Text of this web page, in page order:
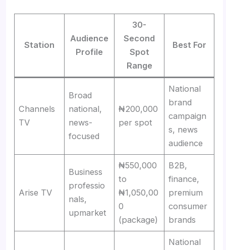
Station
Audience
Profile
30-
Second
Spot
Range
Best For
Channels
TV
Broad
national,
news-
focused
₦200,000
per spot
National
brand
campaign
s, news
audience
Arise TV
Business
professio
nals,
upmarket
₦550,000
to
₦1,050,00
0
(package)
B2B,
finance,
premium
consumer
brands
National